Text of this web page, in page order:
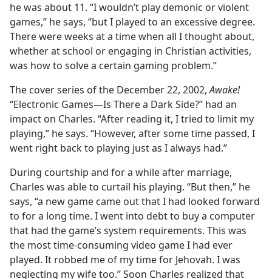
he was about 11. “I wouldn’t play demonic or violent
games,” he says, “but I played to an excessive degree.
There were weeks at a time when all I thought about,
whether at school or engaging in Christian activities,
was how to solve a certain gaming problem.”
The cover series of the December 22, 2002,Awake!
“Electronic Games​—Is There a Dark Side?” had an
impact on Charles. “After reading it, I tried to limit my
playing,” he says. “However, after some time passed, I
went right back to playing just as I always had.”
During courtship and for a while after marriage,
Charles was able to curtail his playing. “But then,” he
says, “a new game came out that I had looked forward
to for a long time. I went into debt to buy a computer
that had the game’s system requirements. This was
the most time-consuming video game I had ever
played. It robbed me of my time for Jehovah. I was
neglecting my wife too.” Soon Charles realized that